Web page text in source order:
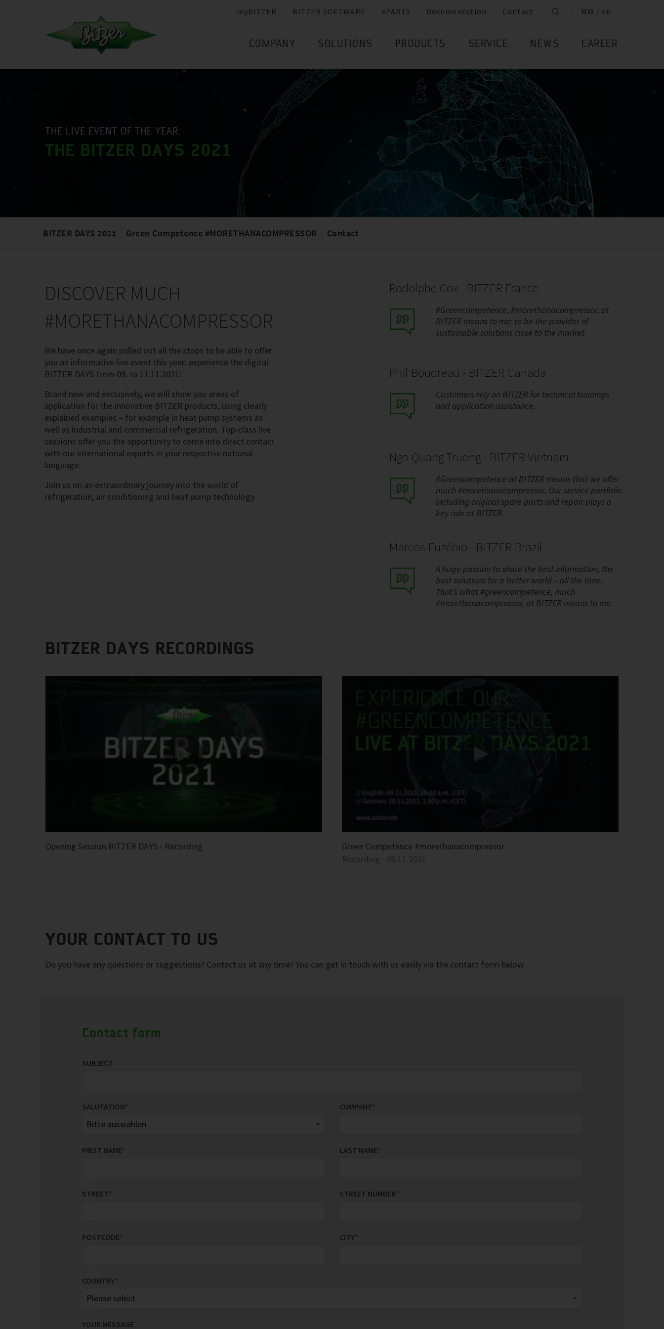
myBITZER BITZER SOFTWARE ePARTS Documentation Contact MW / en
COMPANY SOLUTIONS PRODUCTS SERVICE NEWS CAREER
THE LIVE EVENT OF THE YEAR:
THE BITZER DAYS 2021
BITZER DAYS 2021 Green Competence #MORETHANACOMPRESSOR Contact
DISCOVER MUCH
#MORETHANACOMPRESSOR
We have once again pulled out all the stops to be able to offer
you an informative live event this year: experience the digital
BITZER DAYS from 09. to 11.11.2021!
Brand new and exclusively, we will show you areas of
application for the innovative BITZER products, using clearly
explained examples – for example in heat pump systems as
well as industrial and commercial refrigeration. Top-class live
sessions offer you the opportunity to come into direct contact
with our international experts in your respective national
language.
Join us on an extraordinary journey into the world of
refrigeration, air conditioning and heat pump technology.
Rodolphe Cox - BITZER France
#Greencompetence, #morethanacompressor, at
BITZER means to me: to be the provider of
sustainable solutions close to the market.
Phil Boudreau - BITZER Canada
Customers rely on BITZER for technical trainings
and application assistance.
Ngo Quang Truong - BITZER Vietnam
#Greencompetence at BITZER means that we offer
much #morethanacompressor. Our service portfolio
including original spare parts and repair plays a
key role at BITZER.
Marcos Euzébio - BITZER Brazil
A huge passion to share the best information, the
best solutions for a better world – all the time.
That’s what #greencompetence, much
#morethanacompressor, at BITZER means to me.
BITZER DAYS RECORDINGS
Opening Session BITZER DAYS - Recording
Green Competence #morethanacompressor
Recording - 09.11.2021
YOUR CONTACT TO US
Do you have any questions or suggestions? Contact us at any time! You can get in touch with us easily via the contact form below.
Contact form
SUBJECT
SALUTATION* COMPANY*
FIRST NAME* LAST NAME*
STREET* STREET NUMBER*
POSTCODE* CITY*
COUNTRY*
YOUR MESSAGE